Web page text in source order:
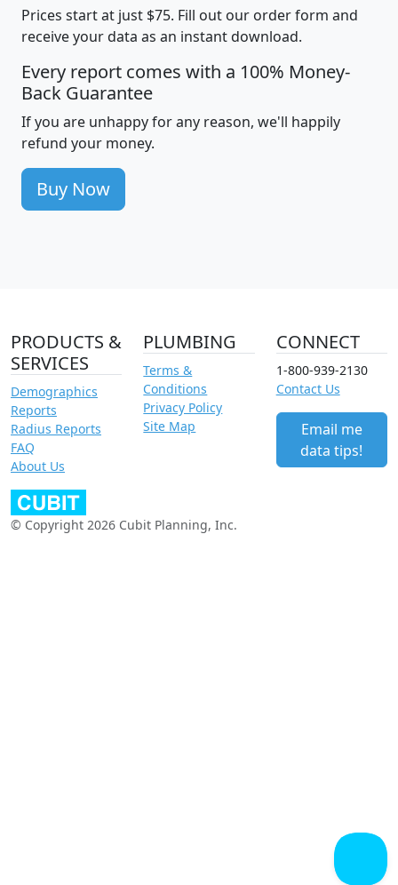
Prices start at just $75. Fill out our order form and
receive your data as an instant download.
Every report comes with a 100% Money-
Back Guarantee
If you are unhappy for any reason, we'll happily
refund your money.
Buy Now
PRODUCTS &
SERVICES
Demographics
Reports
Radius Reports
FAQ
About Us
PLUMBING
Terms &
Conditions
Privacy Policy
Site Map
CONNECT
1-800-939-2130
Contact Us
Email me
data tips!
© Copyright 2026 Cubit Planning, Inc.